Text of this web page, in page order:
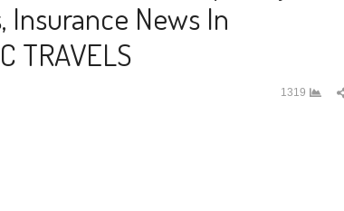
Insurance News In
TRAVELS
1319